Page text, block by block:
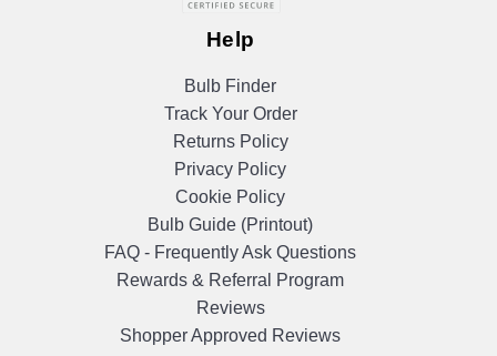
Help
Bulb Finder
Track Your Order
Returns Policy
Privacy Policy
Cookie Policy
Bulb Guide (Printout)
FAQ - Frequently Ask Questions
Rewards & Referral Program
Reviews
Shopper Approved Reviews